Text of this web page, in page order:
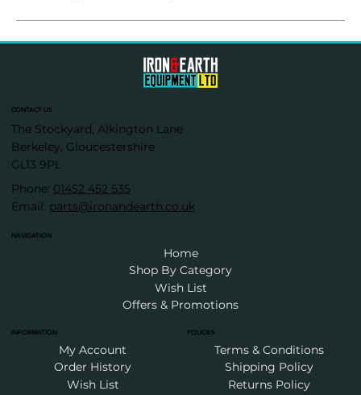
CONTACT US
The Stockyard, Alkington Lane
Berkeley, Gloucestershire
GL13 9PL
Phone: 01452 452 535
Email: parts@ironandearth.co.uk
INFORMATION
My Account
Order History
Wish List
POLICIES
Terms & Conditions
Shipping Policy
Returns Policy
NAVIGATION
Home
Shop By Category
Wish List
Offers & Promotions